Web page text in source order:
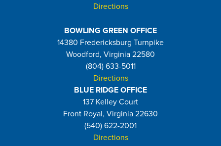
Directions
BOWLING GREEN OFFICE
14380 Fredericksburg Turnpike
Woodford, Virginia 22580
(804) 633-5011
Directions
BLUE RIDGE OFFICE
137 Kelley Court
Front Royal, Virginia 22630
(540) 622-2001
Directions